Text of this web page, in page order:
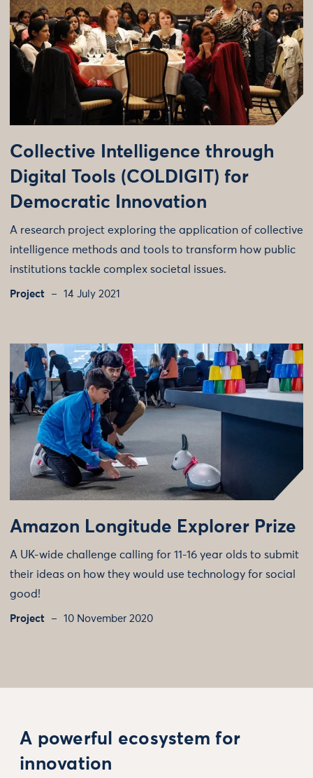
Collective Intelligence through
Digital Tools (COLDIGIT) for
Democratic Innovation
A research project exploring the application of collective
intelligence methods and tools to transform how public
institutions tackle complex societal issues.
Project 14 July 2021
Amazon Longitude Explorer Prize
A UK-wide challenge calling for 11-16 year olds to submit
their ideas on how they would use technology for social
good!
Project 10 November 2020
A powerful ecosystem for
innovation